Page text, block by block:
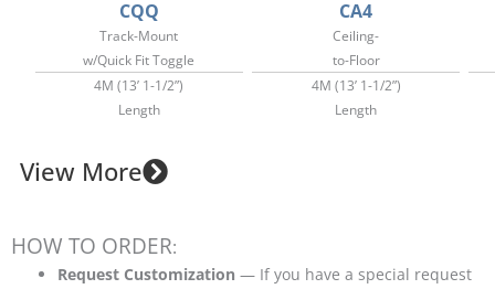
CQQ
Track-Mount
w/Quick Fit Toggle
4M (13’ 1-1/2”)
Length
CA4
Ceiling-
to-Floor
4M (13’ 1-1/2”)
Length
View More
HOW TO ORDER:
Request Customization — If you have a special request